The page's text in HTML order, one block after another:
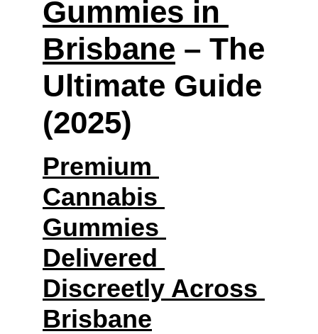
Gummies in
Brisbane – The
Ultimate Guide
(2025)
Premium
Cannabis
Gummies
Delivered
Discreetly Across
Brisbane